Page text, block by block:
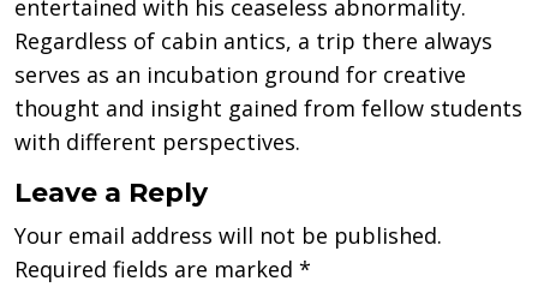
entertained with his ceaseless abnormality.
Regardless of cabin antics, a trip there always
serves as an incubation ground for creative
thought and insight gained from fellow students
with different perspectives.
Leave a Reply
Your email address will not be published.
Required fields are marked *